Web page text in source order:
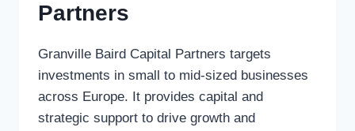
Partners
Granville Baird Capital Partners targets
investments in small to mid-sized businesses
across Europe. It provides capital and
strategic support to drive growth and